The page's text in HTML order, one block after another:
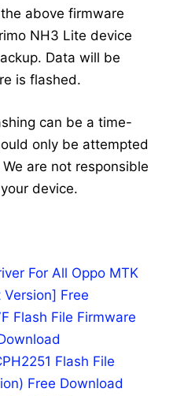
above firmware
NH3 Lite device
Data will be
is flashed.
can be a time-
only be attempted
are not responsible
device.
For All Oppo MTK
Free
Flash File Firmware
Flash File
Free Download